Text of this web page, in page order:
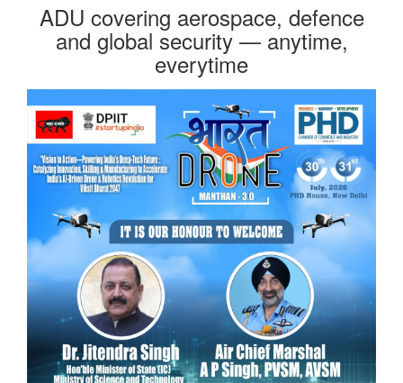
ADU covering aerospace, defence
and global security — anytime,
everytime